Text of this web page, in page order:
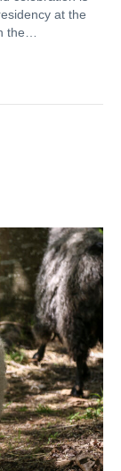
at the
the…